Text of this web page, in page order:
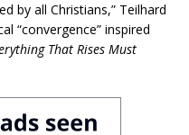
by all Christians,” Teilhard
“convergence” inspired
That Rises Must